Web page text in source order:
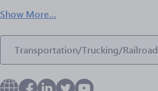
Show More...
Transportation/Trucking/Railroad